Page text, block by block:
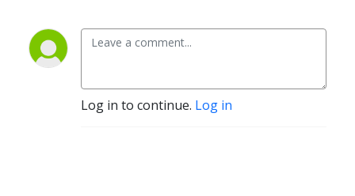
Log in to continue. Log in